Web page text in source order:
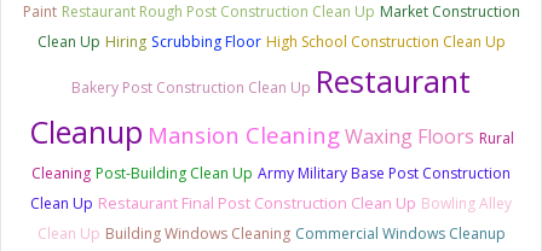
Paint Restaurant Rough Post Construction Clean Up Market Construction
Clean Up Hiring Scrubbing Floor High School Construction Clean Up
Bakery Post Construction Clean Up Restaurant
Cleanup Mansion Cleaning Waxing Floors Rural
Cleaning Post-Building Clean Up Army Military Base Post Construction
Clean Up Restaurant Final Post Construction Clean Up Bowling Alley
Clean Up Building Windows Cleaning Commercial Windows Cleanup